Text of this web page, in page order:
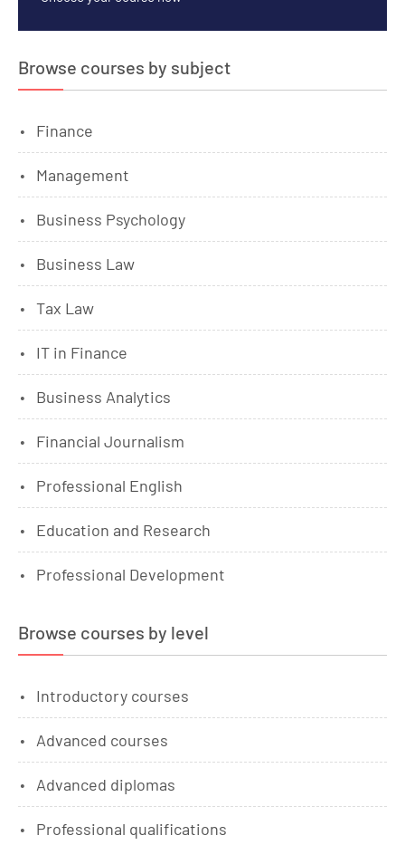
Browse courses by subject
Finance
Management
Business Psychology
Business Law
Tax Law
IT in Finance
Business Analytics
Financial Journalism
Professional English
Education and Research
Professional Development
Browse courses by level
Introductory courses
Advanced courses
Advanced diplomas
Professional qualifications